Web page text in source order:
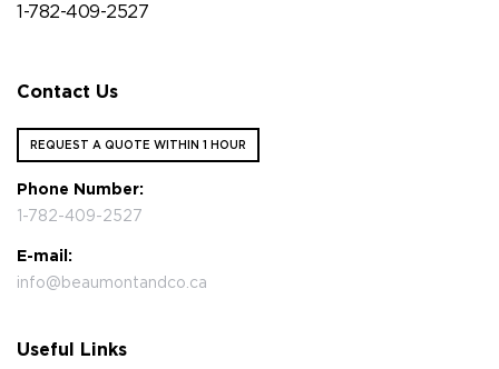
1-782-409-2527
Contact Us
REQUEST A QUOTE WITHIN 1 HOUR
Phone Number:
1-782-409-2527
E-mail:
info@beaumontandco.ca
Useful Links